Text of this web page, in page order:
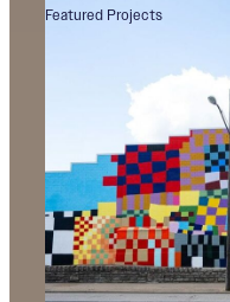
Featured Projects